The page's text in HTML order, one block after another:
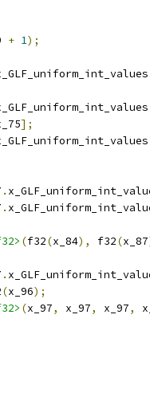
+ 1);
];
.
.
(f32(x_84), f32(x_87
.
(x_96);
(x_97, x_97, x_97,